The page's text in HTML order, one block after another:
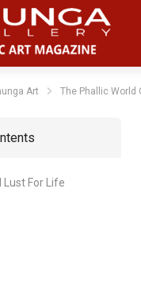
Art The Phallic World
Lust For Life